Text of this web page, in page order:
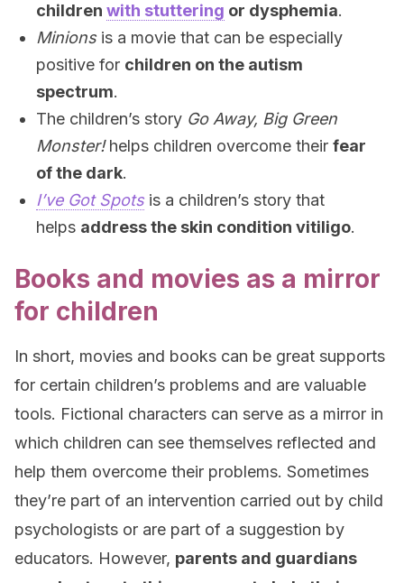
children with stuttering or dysphemia.
Minionsis a movie that can be especially
positive for children on the autism
spectrum.
The children’s story Go Away, Big Green
Monster!helps children overcome their fear
of the dark.
I’ve Got Spots is a children’s story that
helps address the skin condition vitiligo.
Books and movies as a mirror
for children
In short, movies and books can be great supports
for certain children’s problems and are valuable
tools. Fictional characters can serve as a mirror in
which children can see themselves reflected and
help them overcome their problems. Sometimes
they’re part of an intervention carried out by child
psychologists or are part of a suggestion by
educators. However, parents and guardians